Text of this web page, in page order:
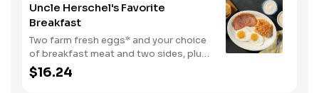
Uncle Herschel's Favorite
Breakfast
Two farm fresh eggs* and your choice
of breakfast meat and two sides, plus
biscuits and gravy. We suggest
enjoying with coarse ground grits.
$16.24